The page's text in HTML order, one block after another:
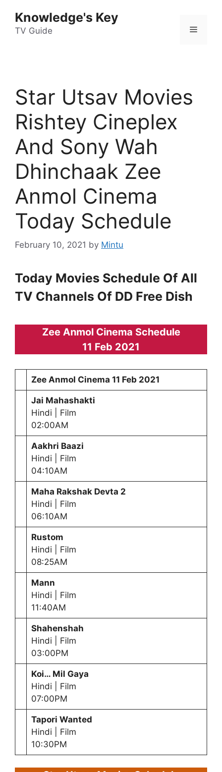
content
Knowledge's Key
TV Guide Menu
Star Utsav Movies
Rishtey Cineplex
And Sony Wah
Dhinchaak Zee
Anmol Cinema
Today Schedule
February 10, 2021 by Mintu
Today Movies Schedule Of All
TV Channels Of DD Free Dish
Zee Anmol Cinema Schedule
11 Feb 2021
Zee Anmol Cinema 11 Feb 2021
Jai Mahashakti
Hindi | Film
02:00AM
Aakhri Baazi
Hindi | Film
04:10AM
Maha Rakshak Devta 2
Hindi | Film
06:10AM
Rustom
Hindi | Film
08:25AM
Mann
Hindi | Film
11:40AM
Shahenshah
Hindi | Film
03:00PM
Koi… Mil Gaya
Hindi | Film
07:00PM
Tapori Wanted
Hindi | Film
10:30PM